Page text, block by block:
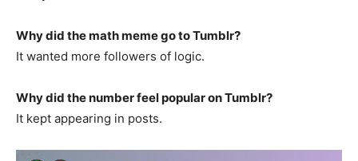
Why did the math meme go to Tumblr?
It wanted more followers of logic.
Why did the number feel popular on Tumblr?
It kept appearing in posts.